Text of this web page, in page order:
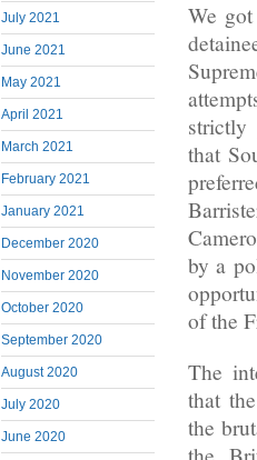
July 2021
June 2021
May 2021
April 2021
March 2021
February 2021
January 2021
December 2020
November 2020
October 2020
September 2020
August 2020
July 2020
June 2020
We
strictly
that
by a
of the
The
that
the